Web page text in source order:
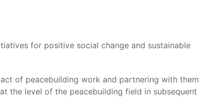
for positive social change and sustainable
of peacebuilding work and partnering with them
the level of the peacebuilding field in subsequent